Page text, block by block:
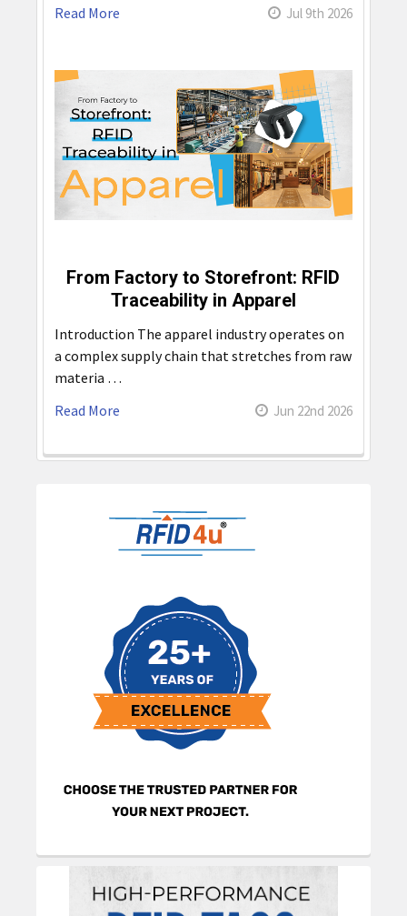
Sidebar
Read More
Jul 9th 2026
From Factory to Storefront: RFID
Traceability in Apparel
Introduction The apparel industry operates on
a complex supply chain that stretches from raw
materia …
Read More
Jun 22nd 2026